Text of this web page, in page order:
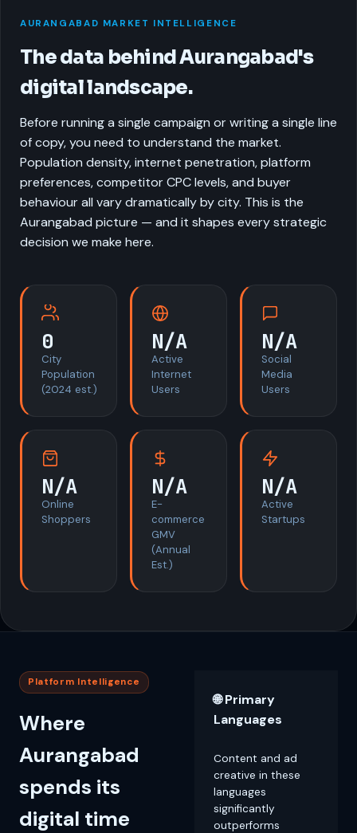
AURANGABAD MARKET INTELLIGENCE
The data behind Aurangabad's
digital landscape.
Before running a single campaign or writing a single line
of copy, you need to understand the market.
Population density, internet penetration, platform
preferences, competitor CPC levels, and buyer
behaviour all vary dramatically by city. This is the
Aurangabad picture — and it shapes every strategic
decision we make here.
0
City
Population
(2024 est.)
N/A
Active
Internet
Users
N/A
Social
Media
Users
N/A
Online
Shoppers
N/A
E-
commerce
GMV
(Annual
Est.)
N/A
Active
Startups
Platform Intelligence
Where
Aurangabad
spends its
digital time
🌐 Primary
Languages
Content and ad
creative in these
languages
significantly
outperforms